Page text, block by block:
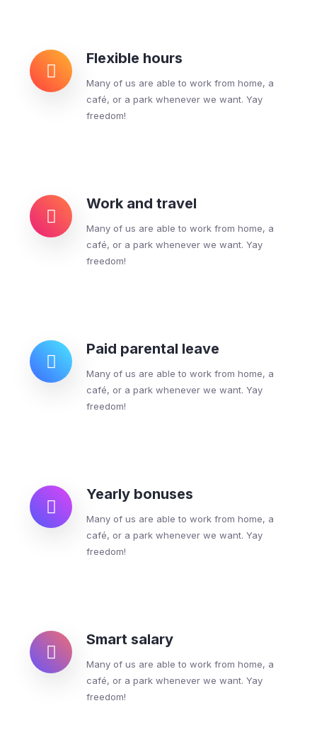
Flexible hours
Many of us are able to work from home, a
café, or a park whenever we want. Yay
freedom!
Work and travel
Many of us are able to work from home, a
café, or a park whenever we want. Yay
freedom!
Paid parental leave
Many of us are able to work from home, a
café, or a park whenever we want. Yay
freedom!
Yearly bonuses
Many of us are able to work from home, a
café, or a park whenever we want. Yay
freedom!
Smart salary
Many of us are able to work from home, a
café, or a park whenever we want. Yay
freedom!